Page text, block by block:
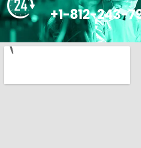
+1-812-243-